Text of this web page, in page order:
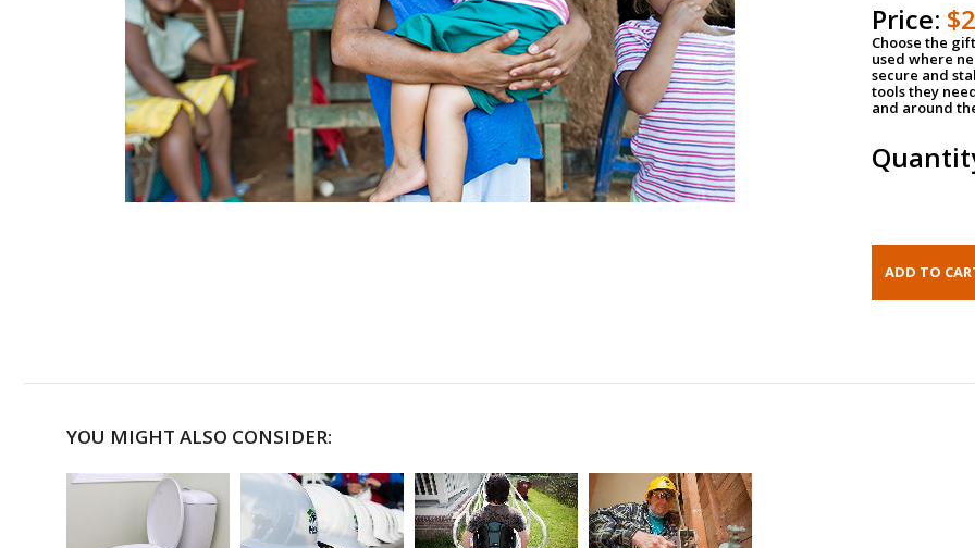
Price:
Choose the
used where
secure and
tools they
and around
YOU MIGHT ALSO CONSIDER: